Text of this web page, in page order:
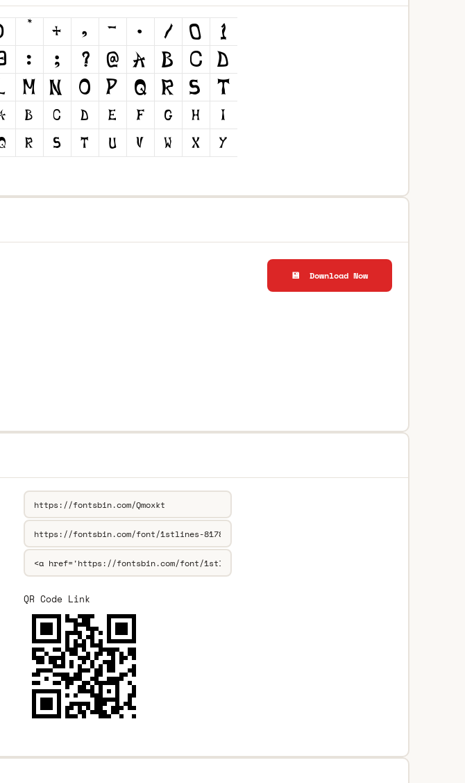
💾 Download Now
QR Code Link